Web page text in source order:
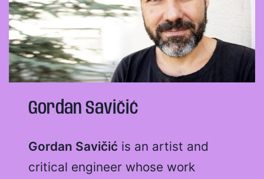
Gordan Savičić
Gordan Savičić is an artist and
critical engineer whose work